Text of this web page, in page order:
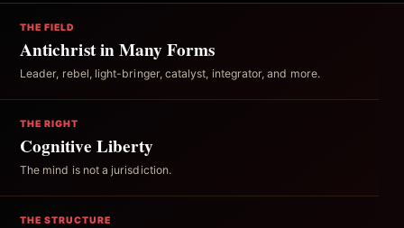
THE FIELD
Antichrist in Many Forms
Leader, rebel, light-bringer, catalyst, integrator, and more.
THE RIGHT
Cognitive Liberty
The mind is not a jurisdiction.
THE STRUCTURE